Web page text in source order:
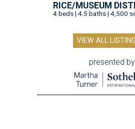
RICE/MUSEUM
4 beds | 4.5 baths | 4,500
VIEW ALL
presented by